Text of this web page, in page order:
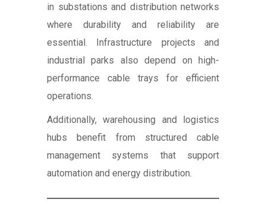
in substations and distribution networks
where durability and reliability are
essential. Infrastructure projects and
industrial parks also depend on high-
performance cable trays for efficient
operations.
Additionally, warehousing and logistics
hubs benefit from structured cable
management systems that support
automation and energy distribution.